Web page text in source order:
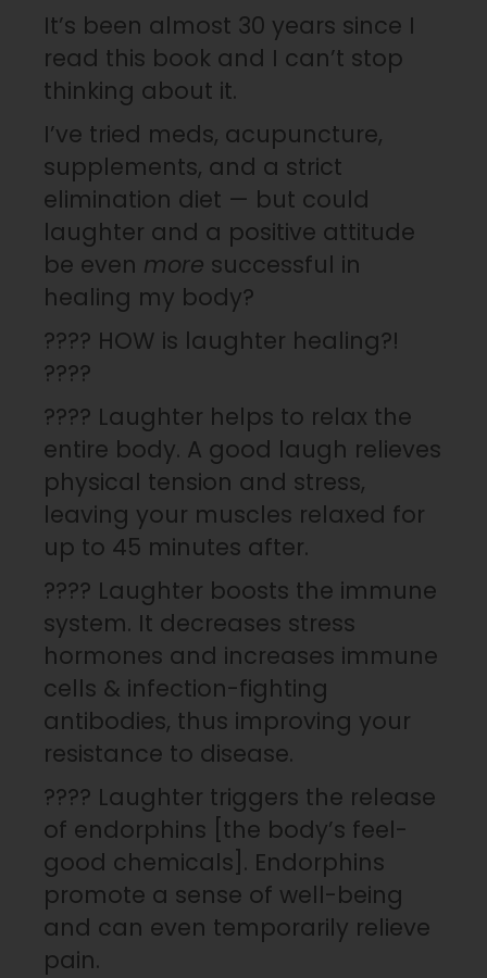
It’s been almost 30 years since I
read this book and I can’t stop
thinking about it.
I’ve tried meds, acupuncture,
supplements, and a strict
elimination diet — but could
laughter and a positive attitude
be even more successful in
healing my body?
???? HOW is laughter healing?!
????
???? Laughter helps to relax the
entire body. A good laugh relieves
physical tension and stress,
leaving your muscles relaxed for
up to 45 minutes after.
???? Laughter boosts the immune
system. It decreases stress
hormones and increases immune
cells & infection-fighting
antibodies, thus improving your
resistance to disease.
???? Laughter triggers the release
of endorphins [the body’s feel-
good chemicals]. Endorphins
promote a sense of well-being
and can even temporarily relieve
pain.